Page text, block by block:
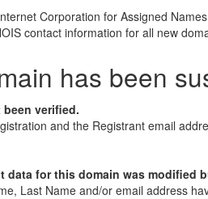
Corporation for Assigned
contact information for all new
has been
been verified.
and the Registrant email
data for this domain was modified
Last Name and/or email address